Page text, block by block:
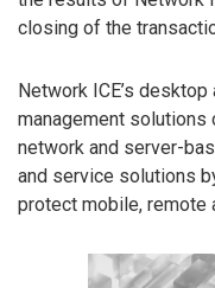
closing of the
Network ICE’s
management solutions
network and server-
and service solutions
protect mobile, remote